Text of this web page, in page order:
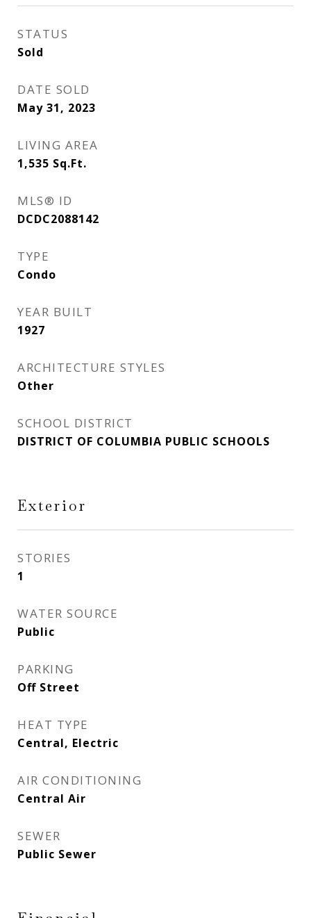
STATUS
Sold
DATE SOLD
May 31, 2023
LIVING AREA
1,535 Sq.Ft.
MLS® ID
DCDC2088142
TYPE
Condo
YEAR BUILT
1927
ARCHITECTURE STYLES
Other
SCHOOL DISTRICT
DISTRICT OF COLUMBIA PUBLIC SCHOOLS
Exterior
STORIES
1
WATER SOURCE
Public
PARKING
Off Street
HEAT TYPE
Central, Electric
AIR CONDITIONING
Central Air
SEWER
Public Sewer